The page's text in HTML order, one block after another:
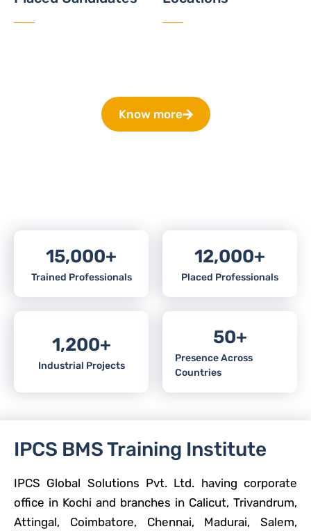
Know more
Trained Professionals
15,000+
Placed Professionals
12,000+
Industrial Projects
1,200+
Presence Across
Countries
50+
IPCS BMS Training Institute
IPCS Global Solutions Pvt. Ltd. having corporate
office in Kochi and branches in Calicut, Trivandrum,
Attingal, Coimbatore, Chennai, Madurai, Salem,